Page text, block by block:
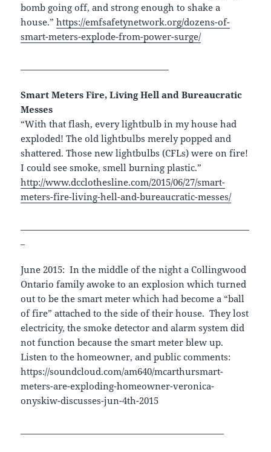
bomb going off, and strong enough to shake a
house.”https://emfsafetynetwork.org/dozens-of-
smart-meters-explode-from-power-surge/
Smart Meters Fire, Living Hell and Bureaucratic
Messes
“With that flash, every lightbulb in my house had
exploded! The old lightbulbs merely popped and
shattered. Those new lightbulbs (CFLs) were on fire!
I could see smoke, smell burning plastic.”
http://www.dcclothesline.com/2015/06/27/smart-
meters-fire-living-hell-and-bureaucratic-messes/
June 2015: In the middle of the night a Collingwood
Ontario family awoke to an explosion which turned
out to be the smart meter which had become a “ball
of fire” attached to the side of their house. They lost
electricity, the smoke detector and alarm system did
not function because the smart meter blew up.
Listen to the homeowner, and public comments:
https://soundcloud.com/am640/mcarthursmart-
meters-are-exploding-homeowner-veronica-
onyskiw-discusses-jun-4th-2015